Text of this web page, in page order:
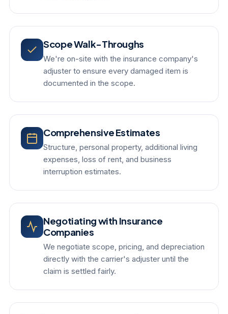
Scope Walk-Throughs
We're on-site with the insurance company's
adjuster to ensure every damaged item is
documented in the scope.
Comprehensive Estimates
Structure, personal property, additional living
expenses, loss of rent, and business
interruption estimates.
Negotiating with Insurance
Companies
We negotiate scope, pricing, and depreciation
directly with the carrier's adjuster until the
claim is settled fairly.